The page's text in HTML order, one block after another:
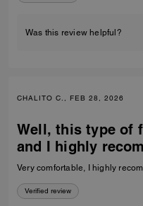
Was this review helpful?
CHALITO C., FEB 28, 2026
Well, this type of
and I highly
Very comfortable, I highly
Verified review